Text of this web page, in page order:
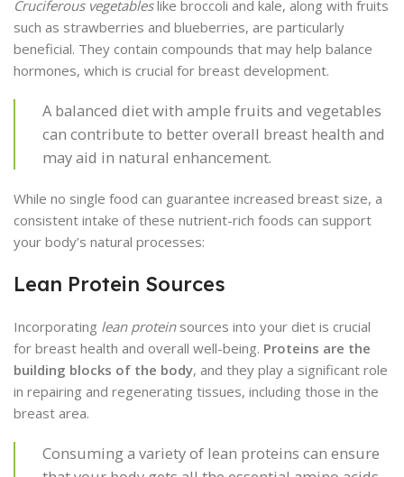
Cruciferous vegetableslike broccoli and kale, along with fruits
such as strawberries and blueberries, are particularly
beneficial. They contain compounds that may help balance
hormones, which is crucial for breast development.
A balanced diet with ample fruits and vegetables
can contribute to better overall breast health and
may aid in natural enhancement.
While no single food can guarantee increased breast size, a
consistent intake of these nutrient-rich foods can support
your body’s natural processes:
Lean Protein Sources
Incorporating lean proteinsources into your diet is crucial
for breast health and overall well-being. Proteins are the
building blocks of the body, and they play a significant role
in repairing and regenerating tissues, including those in the
breast area.
Consuming a variety of lean proteins can ensure